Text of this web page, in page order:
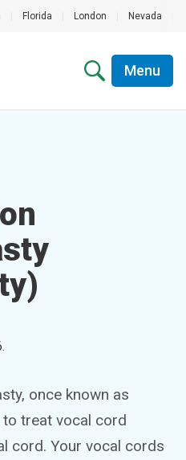
Florida London Nevada
Menu
.
once known as
treat vocal cord
cord. Your vocal cords